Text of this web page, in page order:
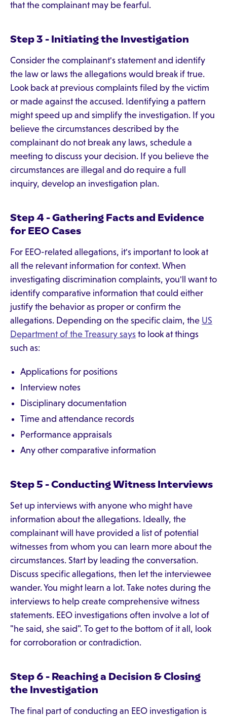
that the complainant may be fearful.
Step 3 - Initiating the Investigation
Consider the complainant's statement and identify
the law or laws the allegations would break if true.
Look back at previous complaints filed by the victim
or made against the accused. Identifying a pattern
might speed up and simplify the investigation. If you
believe the circumstances described by the
complainant do not break any laws, schedule a
meeting to discuss your decision. If you believe the
circumstances are illegal and do require a full
inquiry, develop an investigation plan.
Step 4 - Gathering Facts and Evidence
for EEO Cases
For EEO-related allegations, it's important to look at
all the relevant information for context. When
investigating discrimination complaints, you'll want to
identify comparative information that could either
justify the behavior as proper or confirm the
allegations. Depending on the specific claim, the US
Department of the Treasury says to look at things
such as:
Applications for positions
Interview notes
Disciplinary documentation
Time and attendance records
Performance appraisals
Any other comparative information
Step 5 - Conducting Witness Interviews
Set up interviews with anyone who might have
information about the allegations. Ideally, the
complainant will have provided a list of potential
witnesses from whom you can learn more about the
circumstances. Start by leading the conversation.
Discuss specific allegations, then let the interviewee
wander. You might learn a lot. Take notes during the
interviews to help create comprehensive witness
statements. EEO investigations often involve a lot of
"he said, she said". To get to the bottom of it all, look
for corroboration or contradiction.
Step 6 - Reaching a Decision & Closing
the Investigation
The final part of conducting an EEO investigation is